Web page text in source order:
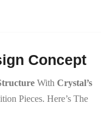
Concept
With Crystal’s
Pieces. Here’s The